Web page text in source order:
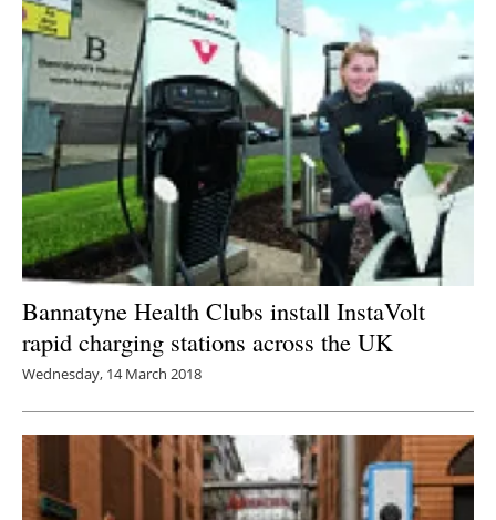
Bannatyne Health Clubs install InstaVolt
rapid charging stations across the UK
Wednesday, 14 March 2018